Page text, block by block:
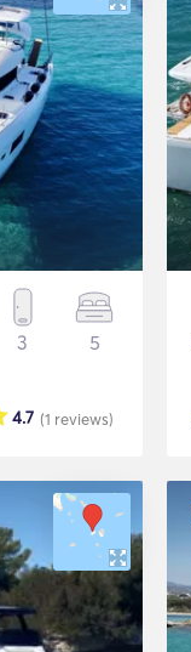
3 5
(1 reviews)
4.7